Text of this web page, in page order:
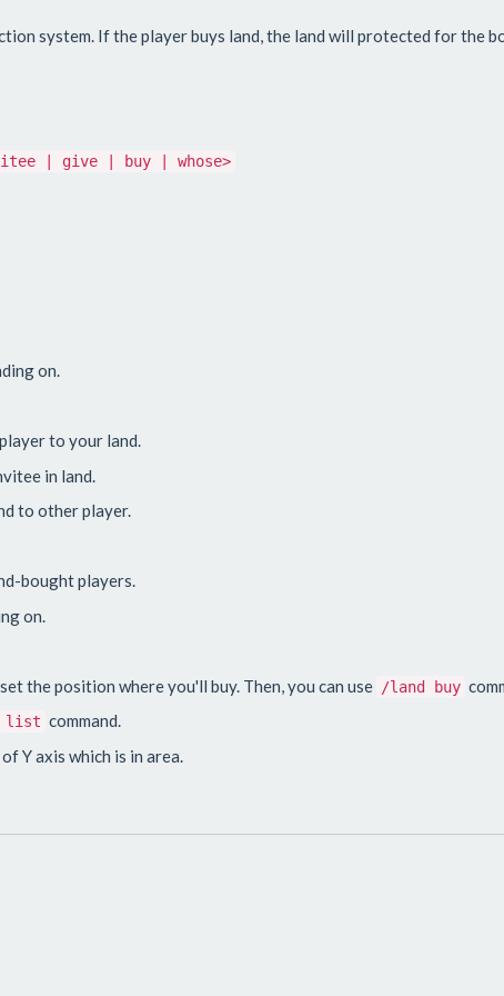
system. If the player buys land, the land will protected for the
| give | buy | whose>
on.
to your land.
in land.
to other player.
bought players.
on.
the position where you'll buy. Then, you can use /land buy
list command.
Y axis which is in area.